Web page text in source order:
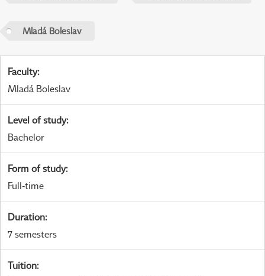
Mladá Boleslav
Faculty:
Mladá Boleslav
Level of study:
Bachelor
Form of study:
Full-time
Duration:
7 semesters
Tuition: